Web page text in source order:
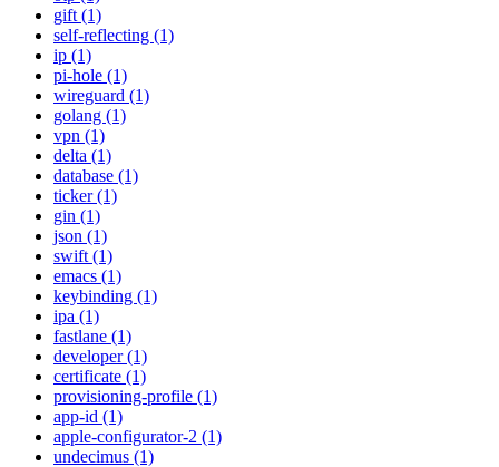
gift (1)
self-reflecting (1)
ip (1)
pi-hole (1)
wireguard (1)
golang (1)
vpn (1)
delta (1)
database (1)
ticker (1)
gin (1)
json (1)
swift (1)
emacs (1)
keybinding (1)
ipa (1)
fastlane (1)
developer (1)
certificate (1)
provisioning-profile (1)
app-id (1)
apple-configurator-2 (1)
undecimus (1)